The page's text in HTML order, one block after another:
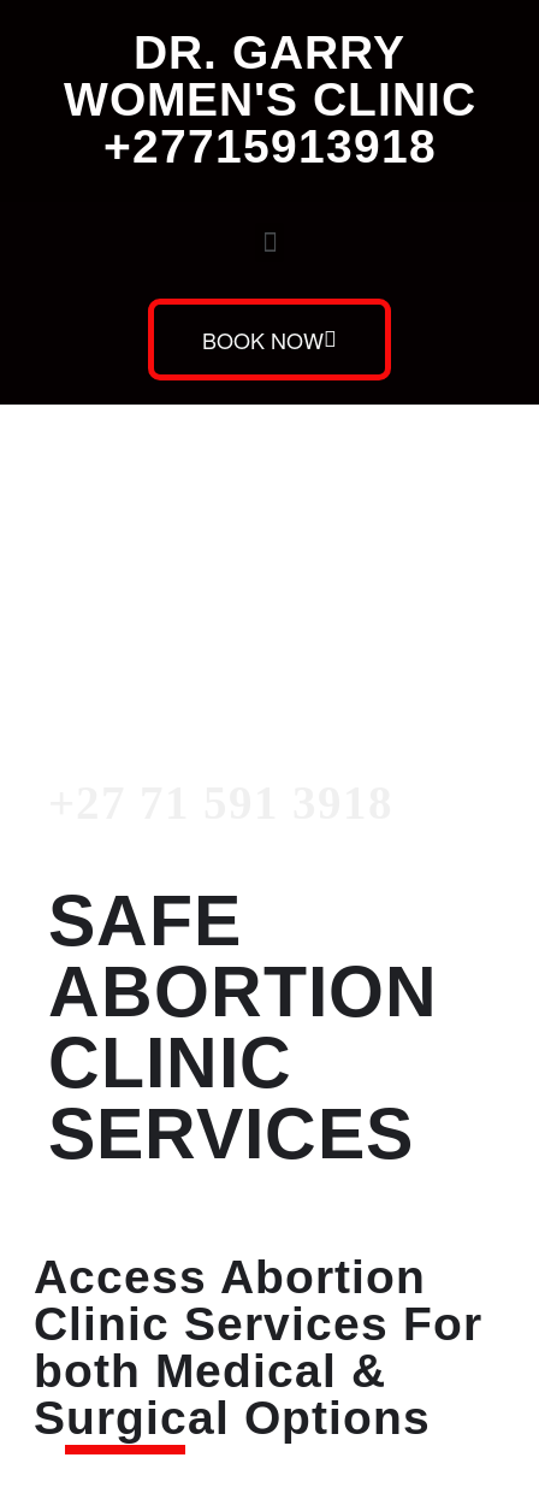
DR. GARRY
WOMEN'S CLINIC
+27715913918
BOOK NOW
SAFE
ABORTION
CLINIC
SERVICES
Access Abortion
Clinic Services For
both Medical &
Surgical Options